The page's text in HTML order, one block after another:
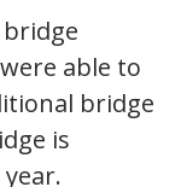
able to
bridge
is